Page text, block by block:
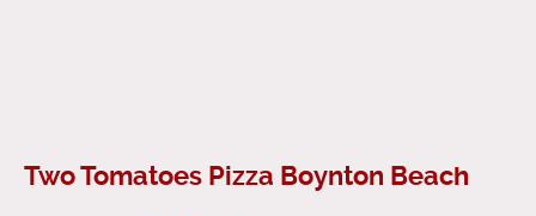
Two Tomatoes Pizza Boynton Beach